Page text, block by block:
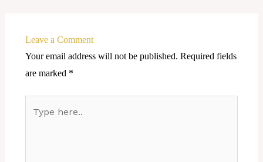
Leave a Comment
Your email address will not be published. Required fields
are marked *